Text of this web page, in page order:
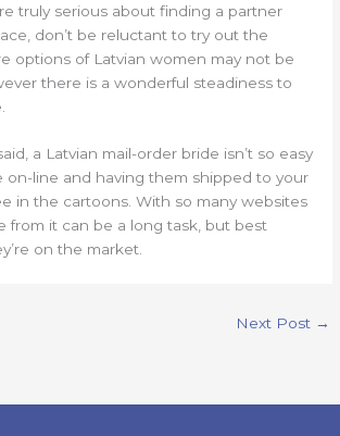
truly serious about finding a partner
don’t be reluctant to try out the
options of Latvian women may not be
there is a wonderful steadiness to
a Latvian mail-order bride isn’t so easy
on-line and having them shipped to your
in the cartoons. With so many websites
from it can be a long task, but best
on the market.
Next Post →